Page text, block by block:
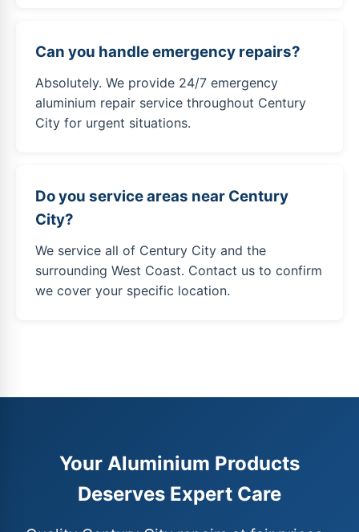
Can you handle emergency repairs?
Absolutely. We provide 24/7 emergency
aluminium repair service throughout Century
City for urgent situations.
Do you service areas near Century
City?
We service all of Century City and the
surrounding West Coast. Contact us to confirm
we cover your specific location.
Your Aluminium Products
Deserves Expert Care